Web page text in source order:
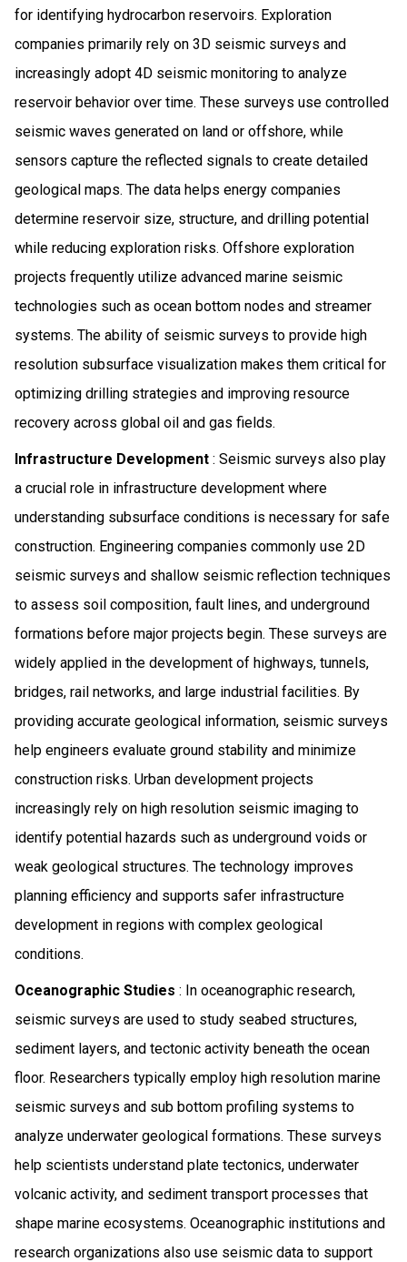
for identifying hydrocarbon reservoirs. Exploration
companies primarily rely on 3D seismic surveys and
increasingly adopt 4D seismic monitoring to analyze
reservoir behavior over time. These surveys use controlled
seismic waves generated on land or offshore, while
sensors capture the reflected signals to create detailed
geological maps. The data helps energy companies
determine reservoir size, structure, and drilling potential
while reducing exploration risks. Offshore exploration
projects frequently utilize advanced marine seismic
technologies such as ocean bottom nodes and streamer
systems. The ability of seismic surveys to provide high
resolution subsurface visualization makes them critical for
optimizing drilling strategies and improving resource
recovery across global oil and gas fields.
Infrastructure Development : Seismic surveys also play
a crucial role in infrastructure development where
understanding subsurface conditions is necessary for safe
construction. Engineering companies commonly use 2D
seismic surveys and shallow seismic reflection techniques
to assess soil composition, fault lines, and underground
formations before major projects begin. These surveys are
widely applied in the development of highways, tunnels,
bridges, rail networks, and large industrial facilities. By
providing accurate geological information, seismic surveys
help engineers evaluate ground stability and minimize
construction risks. Urban development projects
increasingly rely on high resolution seismic imaging to
identify potential hazards such as underground voids or
weak geological structures. The technology improves
planning efficiency and supports safer infrastructure
development in regions with complex geological
conditions.
Oceanographic Studies : In oceanographic research,
seismic surveys are used to study seabed structures,
sediment layers, and tectonic activity beneath the ocean
floor. Researchers typically employ high resolution marine
seismic surveys and sub bottom profiling systems to
analyze underwater geological formations. These surveys
help scientists understand plate tectonics, underwater
volcanic activity, and sediment transport processes that
shape marine ecosystems. Oceanographic institutions and
research organizations also use seismic data to support